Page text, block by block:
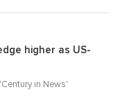
higher as US-
Century in News'